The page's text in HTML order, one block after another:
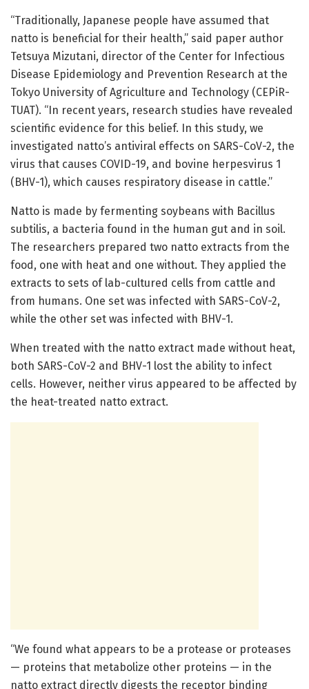
“Traditionally, Japanese people have assumed that
natto is beneficial for their health,” said paper author
Tetsuya Mizutani, director of the Center for Infectious
Disease Epidemiology and Prevention Research at the
Tokyo University of Agriculture and Technology (CEPiR-
TUAT). “In recent years, research studies have revealed
scientific evidence for this belief. In this study, we
investigated natto’s antiviral effects on SARS-CoV-2, the
virus that causes COVID-19, and bovine herpesvirus 1
(BHV-1), which causes respiratory disease in cattle.”
Natto is made by fermenting soybeans with Bacillus
subtilis, a bacteria found in the human gut and in soil.
The researchers prepared two natto extracts from the
food, one with heat and one without. They applied the
extracts to sets of lab-cultured cells from cattle and
from humans. One set was infected with SARS-CoV-2,
while the other set was infected with BHV-1.
When treated with the natto extract made without heat,
both SARS-CoV-2 and BHV-1 lost the ability to infect
cells. However, neither virus appeared to be affected by
the heat-treated natto extract.
“We found what appears to be a protease or proteases
— proteins that metabolize other proteins — in the
natto extract directly digests the receptor binding